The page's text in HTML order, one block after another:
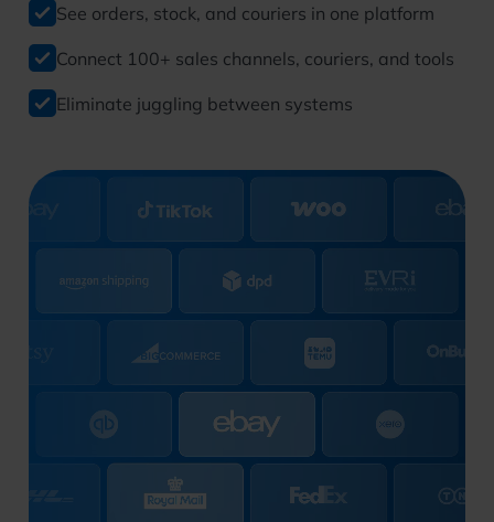
See orders, stock, and couriers in one platform
Connect 100+ sales channels, couriers, and tools
Eliminate juggling between systems